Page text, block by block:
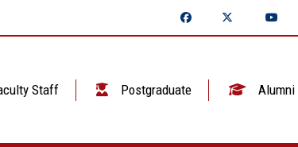
Staff Postgraduate Alumni